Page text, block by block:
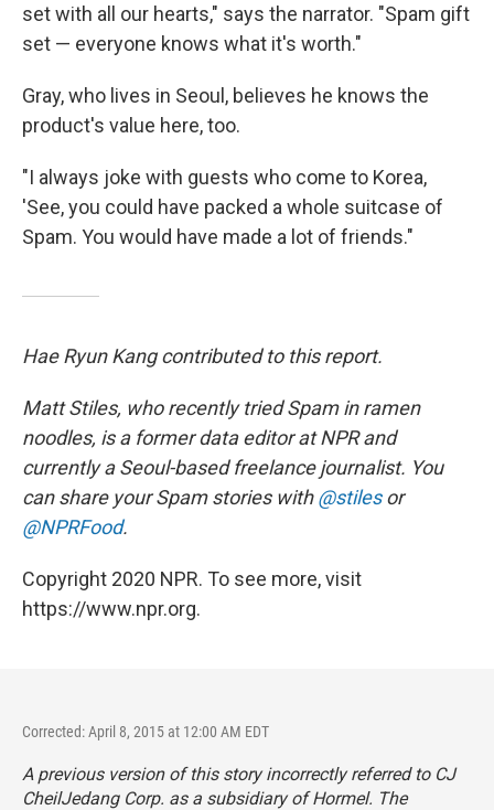
set with all our hearts," says the narrator. "Spam gift
set — everyone knows what it's worth."
Gray, who lives in Seoul, believes he knows the
product's value here, too.
"I always joke with guests who come to Korea,
'See, you could have packed a whole suitcase of
Spam. You would have made a lot of friends."
Hae Ryun Kang contributed to this report.
Matt Stiles, who recently tried Spam in ramen
noodles, is a former data editor at NPR and
currently a Seoul-based freelance journalist. You
can share your Spam stories with @stiles or
@NPRFood.
Copyright 2020 NPR. To see more, visit
https://www.npr.org.
Corrected: April 8, 2015 at 12:00 AM EDT
A previous version of this story incorrectly referred to CJ
CheilJedang Corp. as a subsidiary of Hormel. The